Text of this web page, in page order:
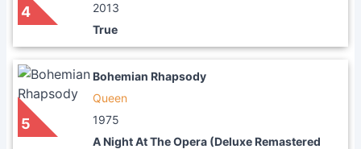
4
2013
True
5
Bohemian Rhapsody
Queen
1975
A Night At The Opera (Deluxe Remastered